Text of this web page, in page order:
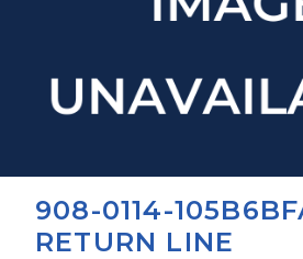
908-0114-
RETURN LINE